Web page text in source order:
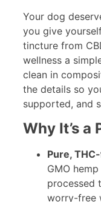
Your dog
you give
tincture from
wellness a
clean in
the details so
supported, and
Why It’s a
Pure,
GMO
processed
worry-free